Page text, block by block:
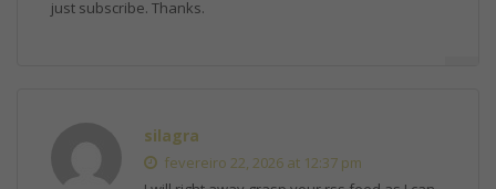
just subscribe. Thanks.
silagra
fevereiro 22, 2026 at 12:37 pm